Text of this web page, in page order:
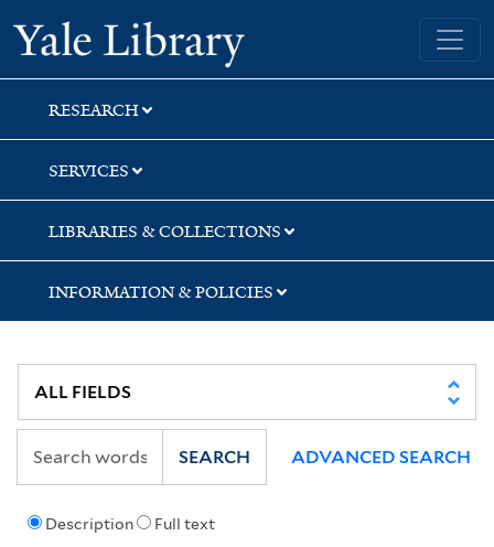
Skip
to
search
Skip
to
main
content
Skip
to
first
result
Yale University Library
RESEARCH
SERVICES
LIBRARIES & COLLECTIONS
INFORMATION & POLICIES
Description Full text
SEARCH ADVANCED SEARCH